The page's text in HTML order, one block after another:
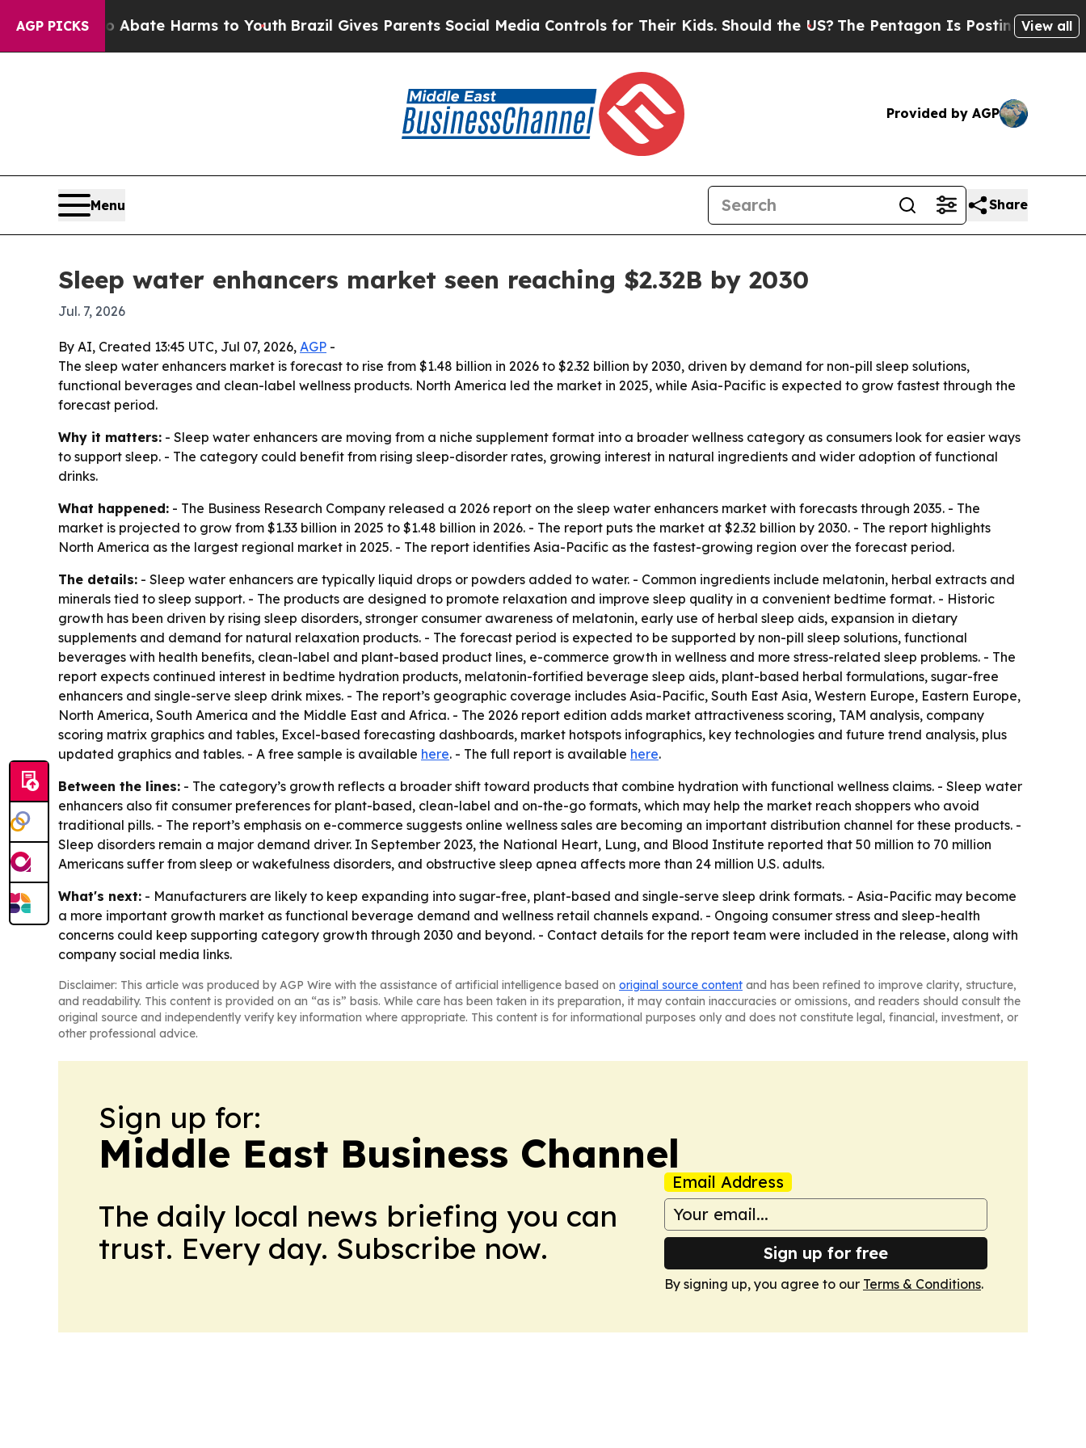
AGP PICKS
Fund to Abate Harms to Youth Brazil Gives Parents Social Media Controls for Their Kids. Should the US?The Pentagon Is Posting CrypticView all
Provided by AGP
Menu Share
Sleep water enhancers market seen reaching $2.32B by 2030
Jul. 7, 2026
By AI, Created 13:45 UTC, Jul 07, 2026, AGP -
The sleep water enhancers market is forecast to rise from $1.48 billion in 2026 to $2.32 billion by 2030, driven by demand for non-pill sleep solutions,
functional beverages and clean-label wellness products. North America led the market in 2025, while Asia-Pacific is expected to grow fastest through the
forecast period.
Why it matters: - Sleep water enhancers are moving from a niche supplement format into a broader wellness category as consumers look for easier ways
to support sleep. - The category could benefit from rising sleep-disorder rates, growing interest in natural ingredients and wider adoption of functional
drinks.
What happened: - The Business Research Company released a 2026 report on the sleep water enhancers market with forecasts through 2035. - The
market is projected to grow from $1.33 billion in 2025 to $1.48 billion in 2026. - The report puts the market at $2.32 billion by 2030. - The report highlights
North America as the largest regional market in 2025. - The report identifies Asia-Pacific as the fastest-growing region over the forecast period.
The details: - Sleep water enhancers are typically liquid drops or powders added to water. - Common ingredients include melatonin, herbal extracts and
minerals tied to sleep support. - The products are designed to promote relaxation and improve sleep quality in a convenient bedtime format. - Historic
growth has been driven by rising sleep disorders, stronger consumer awareness of melatonin, early use of herbal sleep aids, expansion in dietary
supplements and demand for natural relaxation products. - The forecast period is expected to be supported by non-pill sleep solutions, functional
beverages with health benefits, clean-label and plant-based product lines, e-commerce growth in wellness and more stress-related sleep problems. - The
report expects continued interest in bedtime hydration products, melatonin-fortified beverage sleep aids, plant-based herbal formulations, sugar-free
enhancers and single-serve sleep drink mixes. - The report’s geographic coverage includes Asia-Pacific, South East Asia, Western Europe, Eastern Europe,
North America, South America and the Middle East and Africa. - The 2026 report edition adds market attractiveness scoring, TAM analysis, company
scoring matrix graphics and tables, Excel-based forecasting dashboards, market hotspots infographics, key technologies and future trend analysis, plus
updated graphics and tables. - A free sample is available here. - The full report is available here.
Between the lines: - The category’s growth reflects a broader shift toward products that combine hydration with functional wellness claims. - Sleep water
enhancers also fit consumer preferences for plant-based, clean-label and on-the-go formats, which may help the market reach shoppers who avoid
traditional pills. - The report’s emphasis on e-commerce suggests online wellness sales are becoming an important distribution channel for these products. -
Sleep disorders remain a major demand driver. In September 2023, the National Heart, Lung, and Blood Institute reported that 50 million to 70 million
Americans suffer from sleep or wakefulness disorders, and obstructive sleep apnea affects more than 24 million U.S. adults.
What's next: - Manufacturers are likely to keep expanding into sugar-free, plant-based and single-serve sleep drink formats. - Asia-Pacific may become
a more important growth market as functional beverage demand and wellness retail channels expand. - Ongoing consumer stress and sleep-health
concerns could keep supporting category growth through 2030 and beyond. - Contact details for the report team were included in the release, along with
company social media links.
Disclaimer: This article was produced by AGP Wire with the assistance of artificial intelligence based on original source content and has been refined to improve clarity, structure,
and readability. This content is provided on an “as is” basis. While care has been taken in its preparation, it may contain inaccuracies or omissions, and readers should consult the
original source and independently verify key information where appropriate. This content is for informational purposes only and does not constitute legal, financial, investment, or
other professional advice.
Sign up for:
Middle East Business Channel
The daily local news briefing you can
trust. Every day. Subscribe now.
Email Address
Sign up for free
By signing up, you agree to our Terms & Conditions.